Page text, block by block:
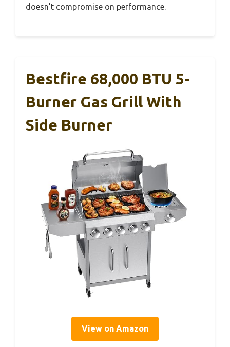
doesn’t compromise on performance.
Bestfire 68,000 BTU 5-
Burner Gas Grill With
Side Burner
View on Amazon